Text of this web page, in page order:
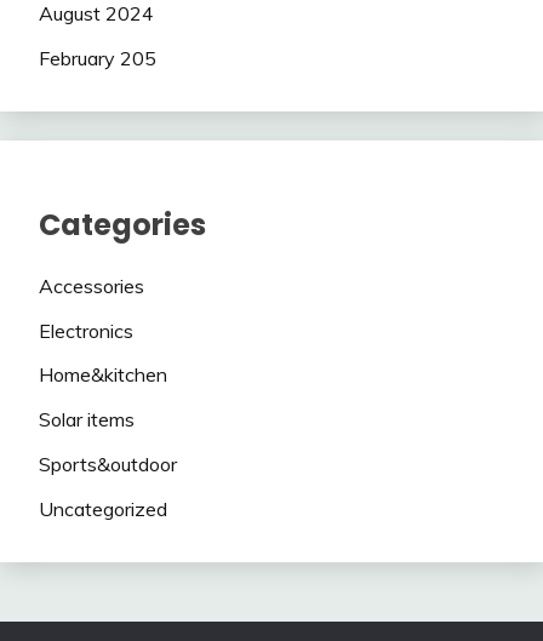
August 2024
February 205
Categories
Accessories
Electronics
Home&kitchen
Solar items
Sports&outdoor
Uncategorized